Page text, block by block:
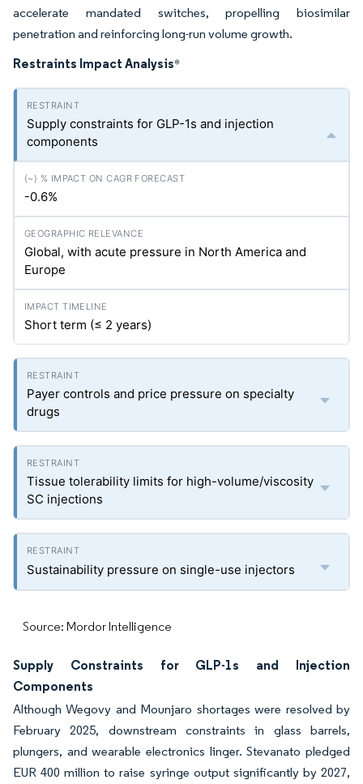
accelerate mandated switches, propelling biosimilar
penetration and reinforcing long-run volume growth.
Restraints Impact Analysis*
Supply constraints for GLP-1s and injection
components
-0.6%
Global, with acute pressure in North America and
Europe
Short term (≤ 2 years)
Payer controls and price pressure on specialty
drugs
Tissue tolerability limits for high-volume/viscosity
SC injections
Sustainability pressure on single-use injectors
Source: Mordor Intelligence
Supply Constraints for GLP-1s and Injection
Components
Although Wegovy and Mounjaro shortages were resolved by
February 2025, downstream constraints in glass barrels,
plungers, and wearable electronics linger. Stevanato pledged
EUR 400 million to raise syringe output significantly by 2027,